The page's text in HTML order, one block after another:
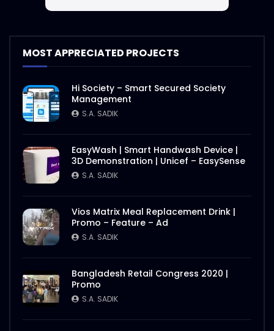
MOST APPRECIATED PROJECTS
Hi Society – Smart Secured Society
Management
S.A. SADIK
EasyWash | Smart Handwash Device |
3D Demonstration | Unicef – EasySense
S.A. SADIK
Vios Matrix Meal Replacement Drink |
Promo – Feature – Ad
S.A. SADIK
Bangladesh Retail Congress 2020 |
Promo
S.A. SADIK